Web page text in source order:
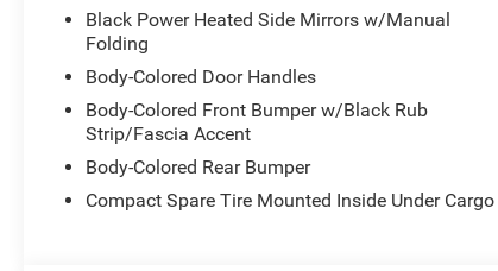
Black Power Heated Side Mirrors w/Manual
Folding
Body-Colored Door Handles
Body-Colored Front Bumper w/Black Rub
Strip/Fascia Accent
Body-Colored Rear Bumper
Compact Spare Tire Mounted Inside Under Cargo